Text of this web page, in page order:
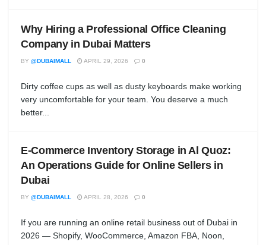
Why Hiring a Professional Office Cleaning
Company in Dubai Matters
BY @DUBAIMALL APRIL 29, 2026 0
Dirty coffee cups as well as dusty keyboards make working
very uncomfortable for your team. You deserve a much
better...
E-Commerce Inventory Storage in Al Quoz:
An Operations Guide for Online Sellers in
Dubai
BY @DUBAIMALL APRIL 28, 2026 0
If you are running an online retail business out of Dubai in
2026 — Shopify, WooCommerce, Amazon FBA, Noon,